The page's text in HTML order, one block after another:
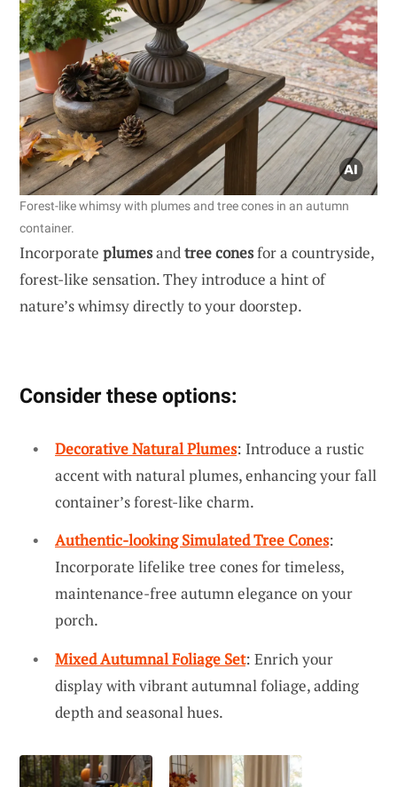
Forest-like whimsy with plumes and tree cones in an autumn
container.
Incorporate plumesandtree conesfor a countryside,
forest-like sensation. They introduce a hint of
nature’s whimsy directly to your doorstep.
Consider these options:
Decorative Natural Plumes: Introduce a rustic
accent with natural plumes, enhancing your fall
container’s forest-like charm.
Authentic-looking Simulated Tree Cones:
Incorporate lifelike tree cones for timeless,
maintenance-free autumn elegance on your
porch.
Mixed Autumnal Foliage Set: Enrich your
display with vibrant autumnal foliage, adding
depth and seasonal hues.